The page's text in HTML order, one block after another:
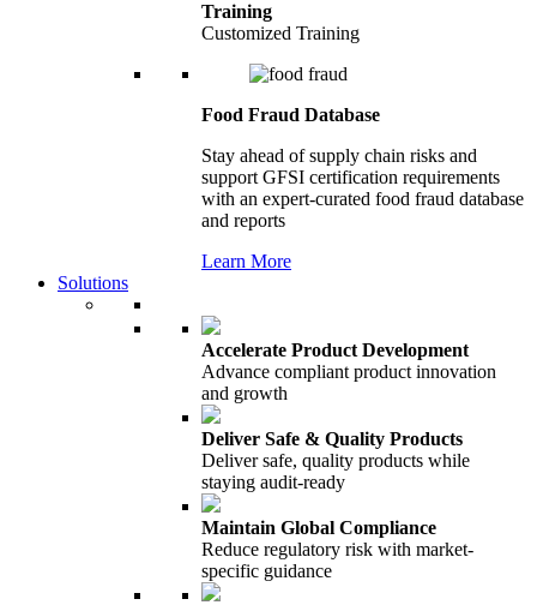
Training
Customized Training
Food Fraud Database
Stay ahead of supply chain risks and
support GFSI certification requirements
with an expert-curated food fraud database
and reports
Learn More
Solutions
Accelerate Product Development
Advance compliant product innovation
and growth
Deliver Safe & Quality Products
Deliver safe, quality products while
staying audit-ready
Maintain Global Compliance
Reduce regulatory risk with market-
specific guidance